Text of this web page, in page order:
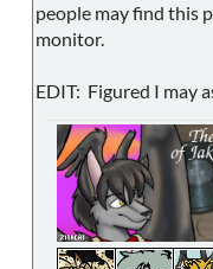
people may find this
monitor.
EDIT: Figured I may